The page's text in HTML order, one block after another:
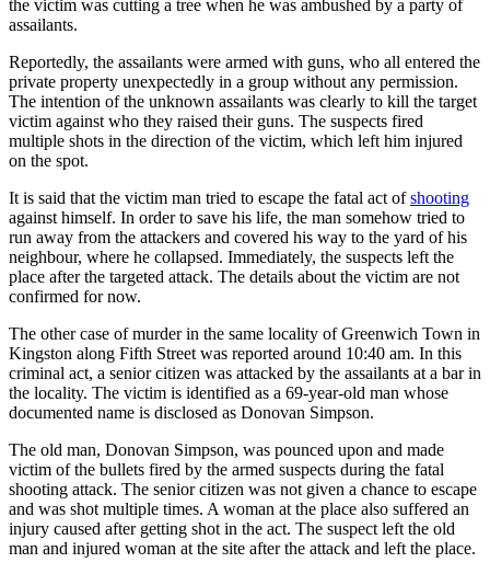
the victim was cutting a tree when he was ambushed by a party of
assailants.
Reportedly, the assailants were armed with guns, who all entered the
private property unexpectedly in a group without any permission.
The intention of the unknown assailants was clearly to kill the target
victim against who they raised their guns. The suspects fired
multiple shots in the direction of the victim, which left him injured
on the spot.
It is said that the victim man tried to escape the fatal act ofshooting
against himself. In order to save his life, the man somehow tried to
run away from the attackers and covered his way to the yard of his
neighbour, where he collapsed. Immediately, the suspects left the
place after the targeted attack. The details about the victim are not
confirmed for now.
The other case of murder in the same locality of Greenwich Town in
Kingston along Fifth Street was reported around 10:40 am. In this
criminal act, a senior citizen was attacked by the assailants at a bar in
the locality. The victim is identified as a 69-year-old man whose
documented name is disclosed as Donovan Simpson.
The old man, Donovan Simpson, was pounced upon and made
victim of the bullets fired by the armed suspects during the fatal
shooting attack. The senior citizen was not given a chance to escape
and was shot multiple times. A woman at the place also suffered an
injury caused after getting shot in the act. The suspect left the old
man and injured woman at the site after the attack and left the place.